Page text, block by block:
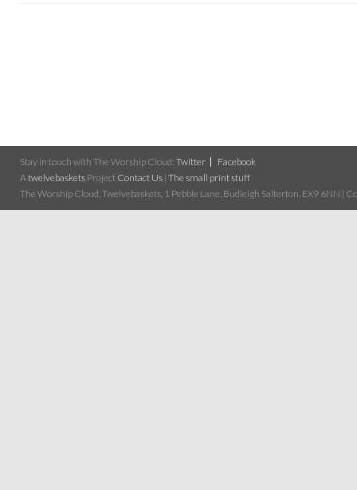
Stay in touch with The Worship Cloud: Twitter
Facebook
A twelvebaskets Project Contact Us | The small print stuff
The Worship Cloud, Twelvebaskets, 1 Pebble Lane, Budleigh Salterton, EX9 6NN |